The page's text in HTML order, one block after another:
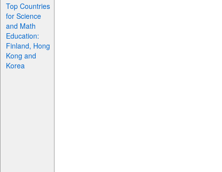
Top Countries
for Science
and Math
Education:
Finland, Hong
Kong and
Korea